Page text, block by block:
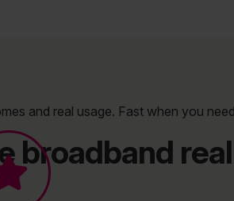
broadband
and real usage. Fast when you